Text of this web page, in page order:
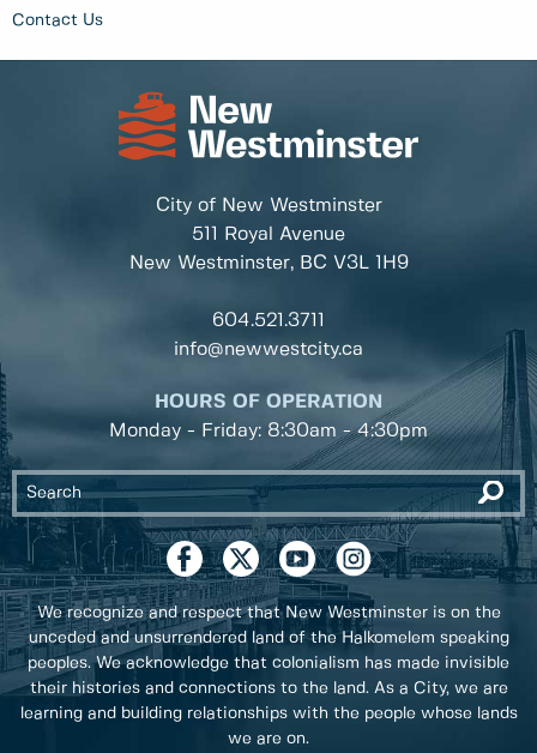
Contact Us
City of New Westminster
511 Royal Avenue
New Westminster, BC V3L 1H9
604.521.3711
info@newwestcity.ca
HOURS OF OPERATION
Monday - Friday: 8:30am - 4:30pm
We recognize and respect that New Westminster is on the
unceded and unsurrendered land of the Halkomelem speaking
peoples. We acknowledge that colonialism has made invisible
their histories and connections to the land. As a City, we are
learning and building relationships with the people whose lands
we are on.